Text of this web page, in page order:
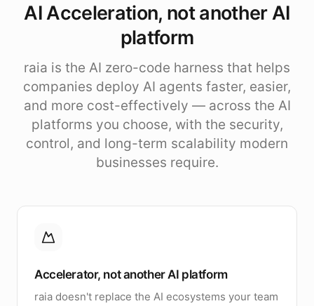
AI Acceleration, not another AI
platform
raia is the AI zero-code harness that helps
companies deploy AI agents faster, easier,
and more cost-effectively — across the AI
platforms you choose, with the security,
control, and long-term scalability modern
businesses require.
Accelerator, not another AI platform
raia doesn't replace the AI ecosystems your team